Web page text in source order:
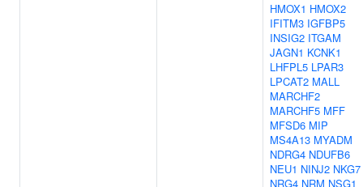
HMOX1 HMOX2
IFITM3 IGFBP5
INSIG2 ITGAM
JAGN1 KCNK1
LHFPL5 LPAR3
LPCAT2 MALL
MARCHF2
MARCHF5 MFF
MFSD6 MIP
MS4A13 MYADM
NDRG4 NDUFB6
NEU1 NINJ2 NKG7
NRG4 NRM NSG1